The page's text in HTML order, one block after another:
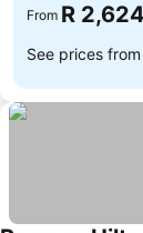
From R 2,624
See prices from